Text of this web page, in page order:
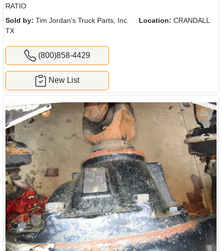
RATIO
Sold by: Tim Jordan's Truck Parts, Inc. Location: CRANDALL
TX
(800)858-4429
New List